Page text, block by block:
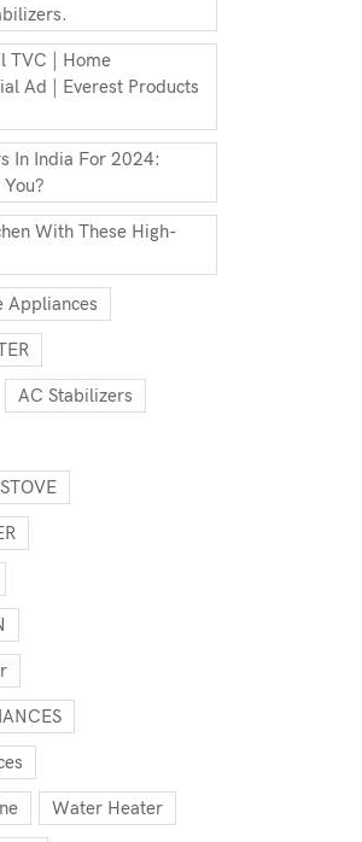
TVC | Home
Ad | Everest Products
In India For 2024:
With These High-
Appliances
AC Stabilizers
Water Heater